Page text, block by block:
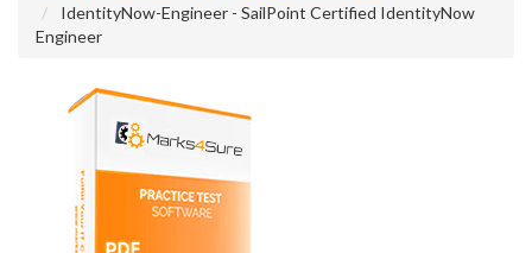
IdentityNow-Engineer - SailPoint Certified IdentityNow
Engineer